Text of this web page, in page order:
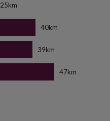
25km
40km
39km
47km